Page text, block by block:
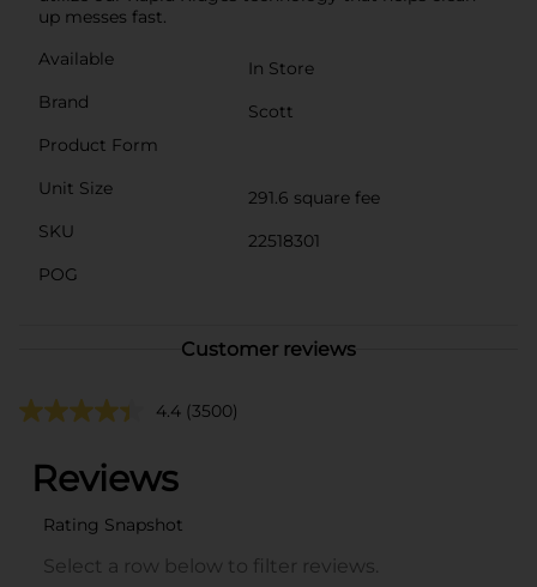
up messes fast.
Available
In Store
Brand
Scott
Product Form
Unit Size
291.6 square fee
SKU
22518301
POG
Customer reviews
4.4 (3500)